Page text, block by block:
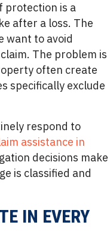
protection is a
after a loss. The
want to avoid
The problem is
often create
specifically exclude
respond to
assistance in
decisions make
is classified and
IN EVERY